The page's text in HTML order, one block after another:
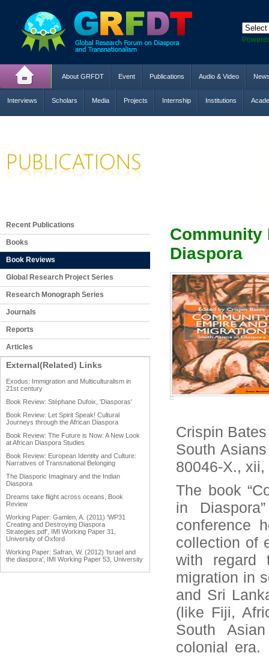
About GRFDT Event Publications Audio & Video
Interviews Scholars Media Projects Internship Institutions
Recent Publications
Books
Book Reviews
Global Research Project Series
Research Monograph Series
Journals
Reports
Articles
External(Related) Links
Exodus: Immigration and Multiculturalism in
21st century
Book Review: Stéphane Dufoix, 'Diasporas'
Book Review: Let Spirit Speak! Cultural
Journeys through the African Diaspora
Book Review: The Future is Now: A New Look
at African Diaspora Studies
Book Review: European Identity and Culture:
Narratives of Transnational Belonging
The Diasporic Imaginary and the Indian
Diaspora
Dreams take flight across oceans, Book
Review
Working Paper: Gamlen, A. (2011) 'WP31
Creating and Destroying Diaspora
Strategies.pdf', IMI Working Paper 31,
University of Oxford
Working Paper: Safran, W. (2012) 'Israel and
the diaspora', IMI Working Paper 53, University
Community
Diaspora
Crispin
South
80046-X.,
The book
in
conference
collection of
with regard
migration in
and Sri
(like Fiji,
South
colonial